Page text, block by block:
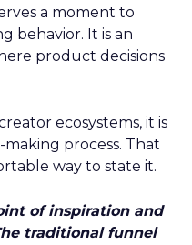
a moment to
behavior. It is an
product decisions
ecosystems, it is
process. That
way to state it.
of inspiration and
traditional funnel